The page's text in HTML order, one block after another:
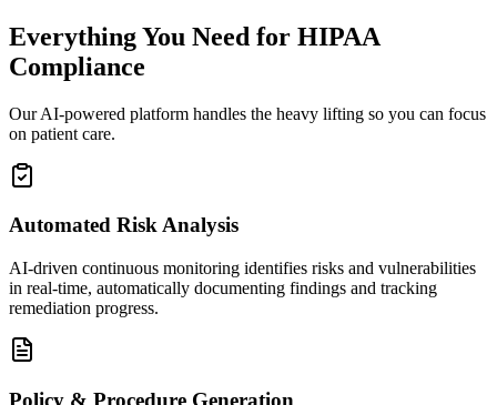
Everything You Need for HIPAA
Compliance
Our AI-powered platform handles the heavy lifting so you can focus
on patient care.
Automated Risk Analysis
AI-driven continuous monitoring identifies risks and vulnerabilities
in real-time, automatically documenting findings and tracking
remediation progress.
Policy & Procedure Generation